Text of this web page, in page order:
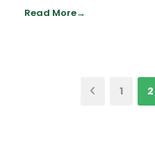
Read More
1 2